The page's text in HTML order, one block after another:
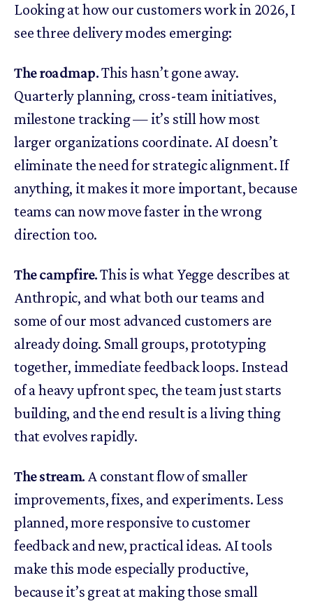
Looking at how our customers work in 2026, I
see three delivery modes emerging:
The roadmap.This hasn’t gone away.
Quarterly planning, cross-team initiatives,
milestone tracking — it’s still how most
larger organizations coordinate. AI doesn’t
eliminate the need for strategic alignment. If
anything, it makes it more important, because
teams can now move faster in the wrong
direction too.
The campfire.This is what Yegge describes at
Anthropic, and what both our teams and
some of our most advanced customers are
already doing. Small groups, prototyping
together, immediate feedback loops. Instead
of a heavy upfront spec, the team just starts
building, and the end result is a living thing
that evolves rapidly.
The stream. A constant flow of smaller
improvements, fixes, and experiments. Less
planned, more responsive to customer
feedback and new, practical ideas. AI tools
make this mode especially productive,
because it’s great at making those small